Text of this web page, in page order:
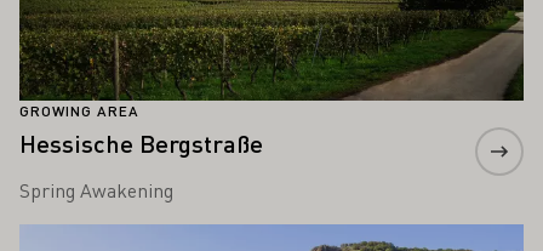
GROWING AREA
Hessische Bergstraße
Spring Awakening